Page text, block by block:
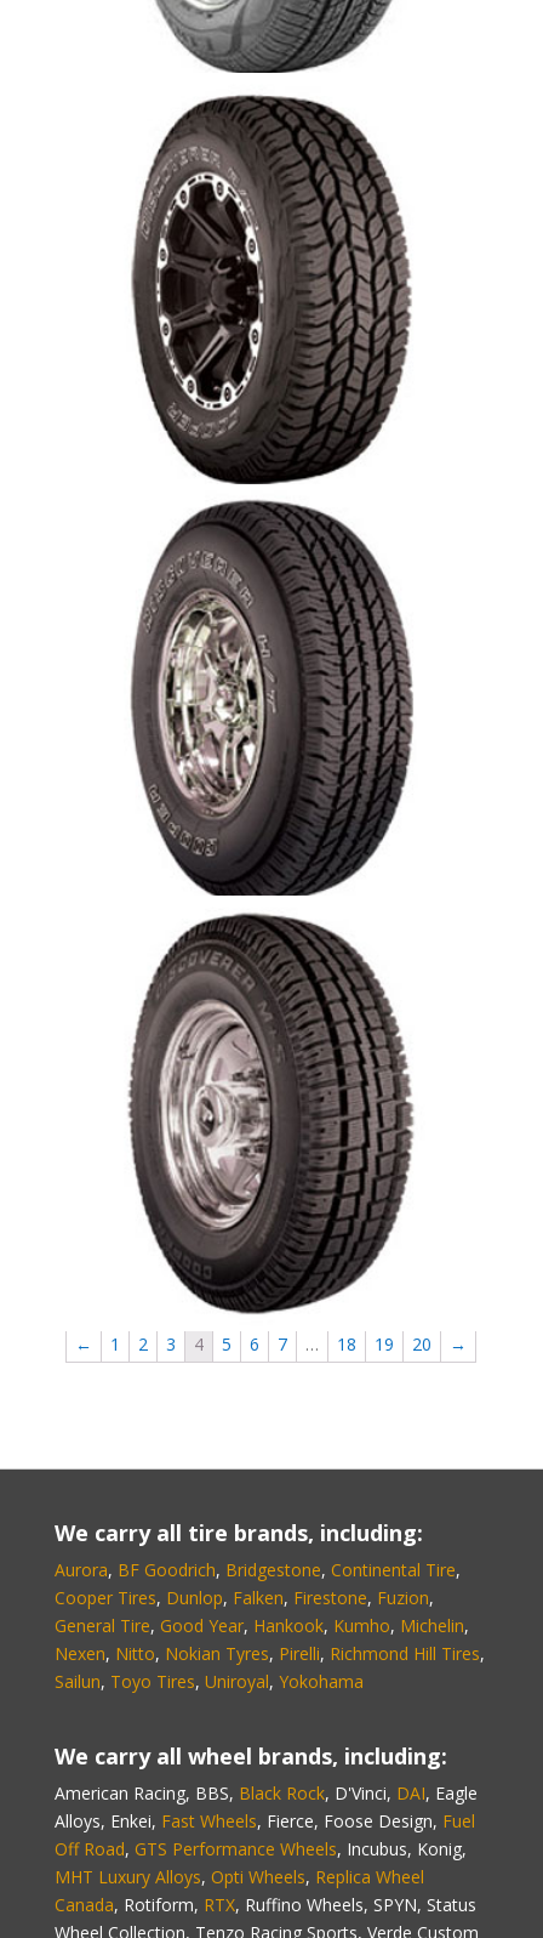
Cooper Discover A/T 3
Cooper Discoverer H/T
Cooper Discoverer M+S
← 1 2 3 4 5 6 7 … 18 19 20 →
We carry all tire brands, including:
Aurora, BF Goodrich, Bridgestone, Continental Tire,
Cooper Tires, Dunlop, Falken, Firestone, Fuzion,
General Tire, Good Year, Hankook, Kumho, Michelin,
Nexen, Nitto, Nokian Tyres, Pirelli, Richmond Hill Tires,
Sailun, Toyo Tires, Uniroyal, Yokohama
We carry all wheel brands, including:
American Racing, BBS, Black Rock, D'Vinci, DAI, Eagle
Alloys, Enkei, Fast Wheels, Fierce, Foose Design, Fuel
Off Road, GTS Performance Wheels, Incubus, Konig,
MHT Luxury Alloys, Opti Wheels, Replica Wheel
Canada, Rotiform, RTX, Ruffino Wheels, SPYN, Status
Wheel Collection, Tenzo Racing Sports, Verde Custom